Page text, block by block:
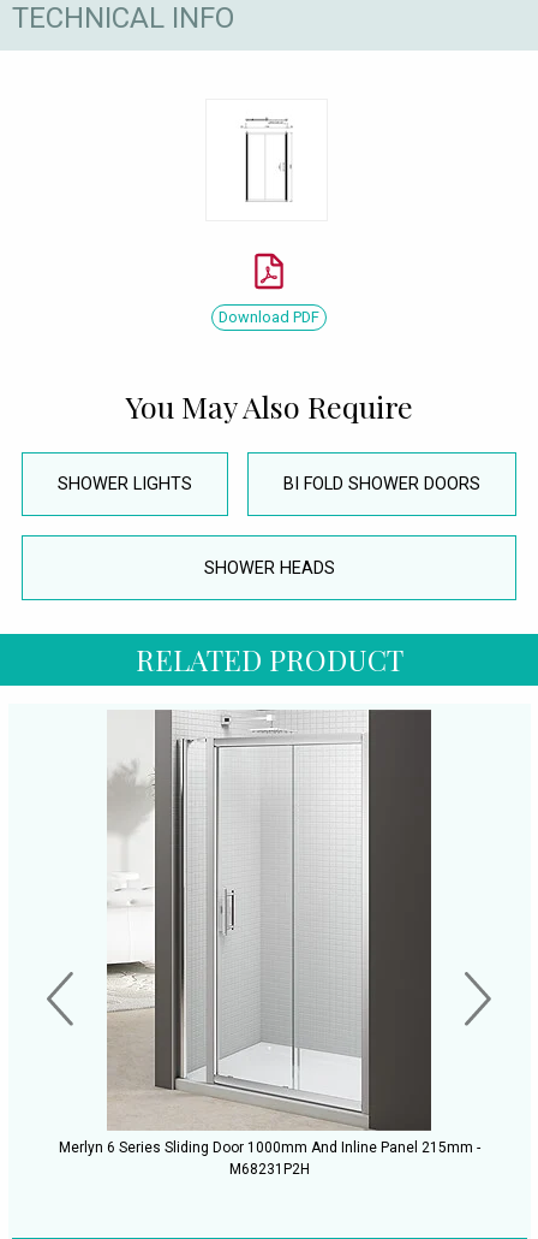
TECHNICAL INFO
Download PDF
You May Also Require
SHOWER LIGHTS BI FOLD SHOWER DOORS
SHOWER HEADS
RELATED PRODUCT
Merlyn 6 Series Sliding Door 1000mm And Inline Panel 215mm -
M68231P2H